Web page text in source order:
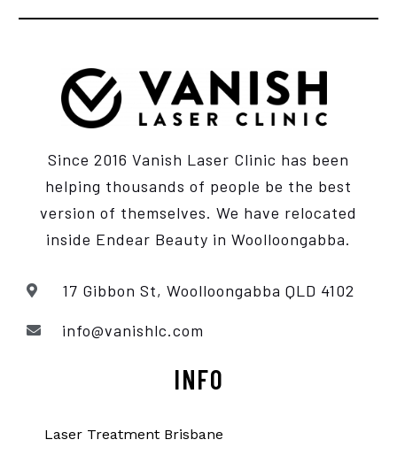
Since 2016 Vanish Laser Clinic has been
helping thousands of people be the best
version of themselves. We have relocated
inside Endear Beauty in Woolloongabba.
17 Gibbon St, Woolloongabba QLD 4102
info@vanishlc.com
INFO
Laser Treatment Brisbane